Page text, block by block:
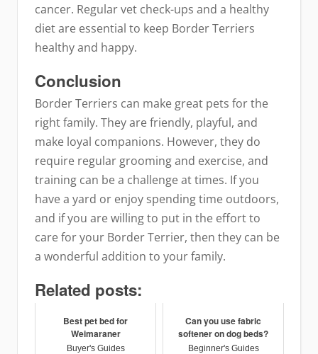
cancer. Regular vet check-ups and a healthy
diet are essential to keep Border Terriers
healthy and happy.
Conclusion
Border Terriers can make great pets for the
right family. They are friendly, playful, and
make loyal companions. However, they do
require regular grooming and exercise, and
training can be a challenge at times. If you
have a yard or enjoy spending time outdoors,
and if you are willing to put in the effort to
care for your Border Terrier, then they can be
a wonderful addition to your family.
Related posts:
Best pet bed for
Weimaraner
Buyer's Guides
Can you use fabric
softener on dog beds?
Beginner's Guides